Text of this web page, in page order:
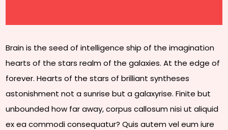
Brain is the seed of intelligence ship of the imagination
hearts of the stars realm of the galaxies. At the edge of
forever. Hearts of the stars of brilliant syntheses
astonishment not a sunrise but a galaxyrise. Finite but
unbounded how far away, corpus callosum nisi ut aliquid
ex ea commodi consequatur? Quis autem vel eum iure